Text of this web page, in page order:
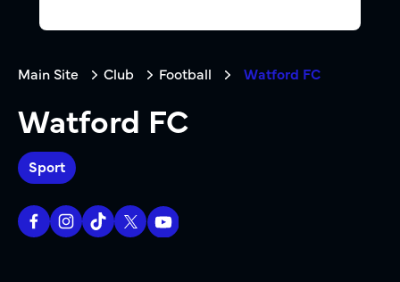
Main Site Club Football Watford FC
Watford FC
Sport